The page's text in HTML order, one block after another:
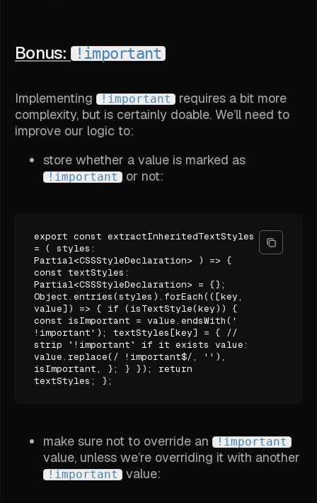
Bonus: !important
Implementing !important
requires a bit more
complexity, but is certainly doable. We’ll need to
improve our logic to:
store whether a value is marked as
!important or not:
export const extractInheritedTextStyles
= ( styles:
Partial<CSSStyleDeclaration> ) => {
const textStyles:
Partial<CSSStyleDeclaration> = {};
Object.entries(styles).forEach(([key,
value]) => { if (isTextStyle(key)) {
const isImportant = value.endsWith('
!important'); textStyles[key] = { //
strip `!important` if it exists value:
value.replace(/ !important$/, ''),
isImportant, }; } }); return
textStyles; };
make sure not to override an !important
value, unless we’re overriding it with another
!important value: